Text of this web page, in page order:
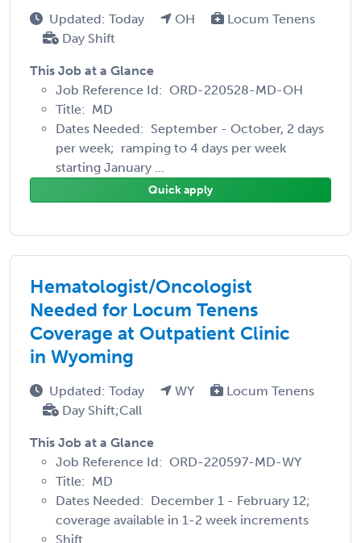
Updated: Today OH
Locum Tenens
Day Shift
This Job at a Glance
Job Reference Id: ORD-220528-MD-OH
Title: MD
Dates Needed: September - October, 2 days
per week; ramping to 4 days per week
starting January ...
Quick apply
Hematologist/Oncologist
Needed for Locum Tenens
Coverage at Outpatient Clinic
in Wyoming
Updated: Today WY
Locum Tenens
Day Shift;Call
This Job at a Glance
Job Reference Id: ORD-220597-MD-WY
Title: MD
Dates Needed: December 1 - February 12;
coverage available in 1-2 week increments
Shift ...